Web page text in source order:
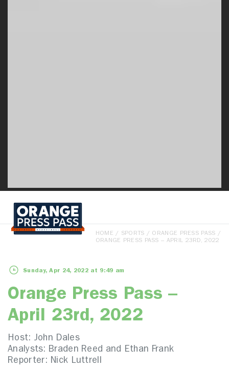
HOME / SPORTS / ORANGE PRESS PASS /
ORANGE PRESS PASS – APRIL 23RD, 2022
Sunday, Apr 24, 2022 at 9:49 am
Orange Press Pass –
April 23rd, 2022
Host: John Dales
Analysts: Braden Reed and Ethan Frank
Reporter: Nick Luttrell